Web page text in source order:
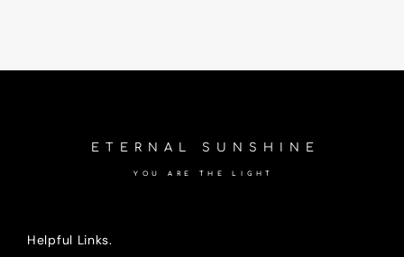
ETERNAL SUNSHINE
YOU ARE THE LIGHT
Helpful Links.